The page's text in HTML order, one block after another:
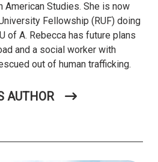
American Studies. She is now
Fellowship (RUF) doing
of A. Rebecca has future plans
and a social worker with
out of human trafficking.
AUTHOR